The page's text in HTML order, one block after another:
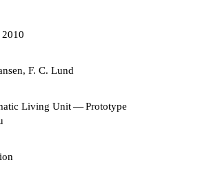
F. C. Lund
Living Unit — Prototype